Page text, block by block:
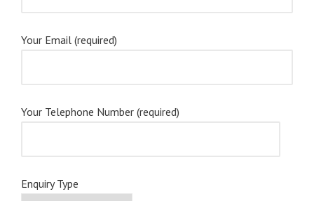
Your Email (required)
Your Telephone Number (required)
Enquiry Type